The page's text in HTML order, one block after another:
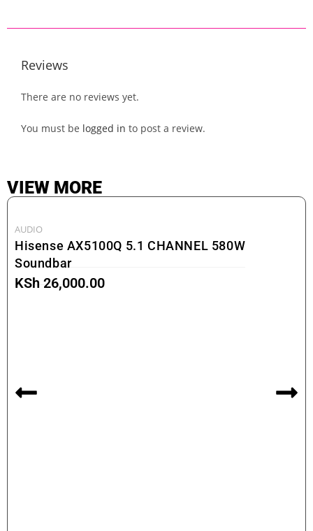
Reviews
There are no reviews yet.
You must be logged in to post a review.
VIEW MORE
AUDIO
Hisense AX5100Q 5.1 CHANNEL 580W
Soundbar
KSh 26,000.00